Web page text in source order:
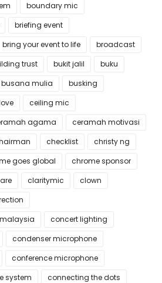
boundary mic
briefing event
bring your event to life
broadcast
trust bukit jalil
buku
busana mulia
busking
ceiling mic
agama
ceramah motivasi
checklist
christy ng
goes global
chrome sponsor
claritymic
clown
concert lighting
condenser microphone
conference microphone
system
connecting the dots